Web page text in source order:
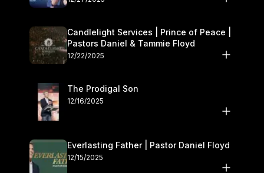
Candlelight Services | Prince of Peace |
Pastors Daniel & Tammie Floyd
12/22/2025
The Prodigal Son
12/16/2025
Everlasting Father | Pastor Daniel Floyd
12/15/2025